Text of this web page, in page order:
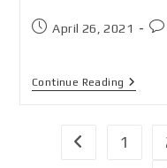
April 26, 2021
Continue Reading
1